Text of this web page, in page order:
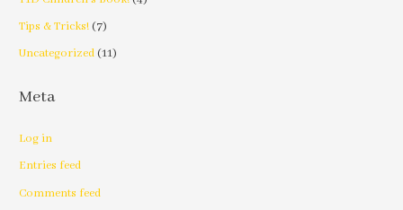
Tips & Tricks!(7)
Uncategorized(11)
Meta
Log in
Entries feed
Comments feed